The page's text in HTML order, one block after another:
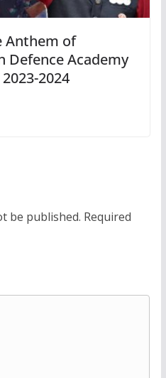
Anthem of
Defence Academy
2024
be published. Required